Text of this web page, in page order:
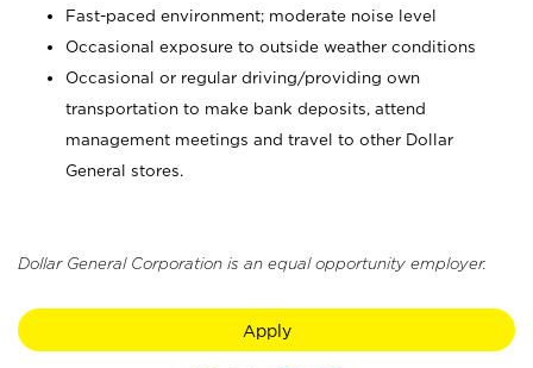
Fast-paced environment; moderate noise level
Occasional exposure to outside weather conditions
Occasional or regular driving/providing own
transportation to make bank deposits, attend
management meetings and travel to other Dollar
General stores.
Dollar General Corporation is an equal opportunity employer.
Apply